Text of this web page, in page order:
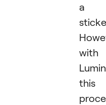
a
with
this